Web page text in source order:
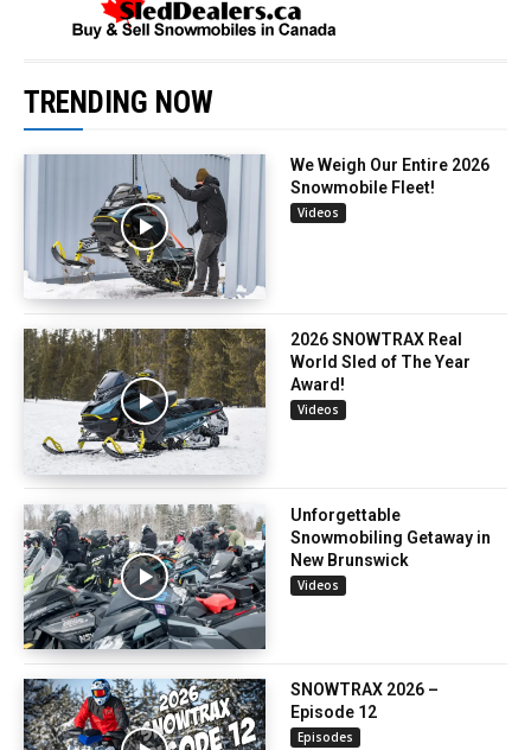
TRENDING NOW
We Weigh Our Entire 2026
Snowmobile Fleet!
Videos
2026 SNOWTRAX Real
World Sled of The Year
Award!
Videos
Unforgettable
Snowmobiling Getaway in
New Brunswick
Videos
SNOWTRAX 2026 –
Episode 12
Episodes